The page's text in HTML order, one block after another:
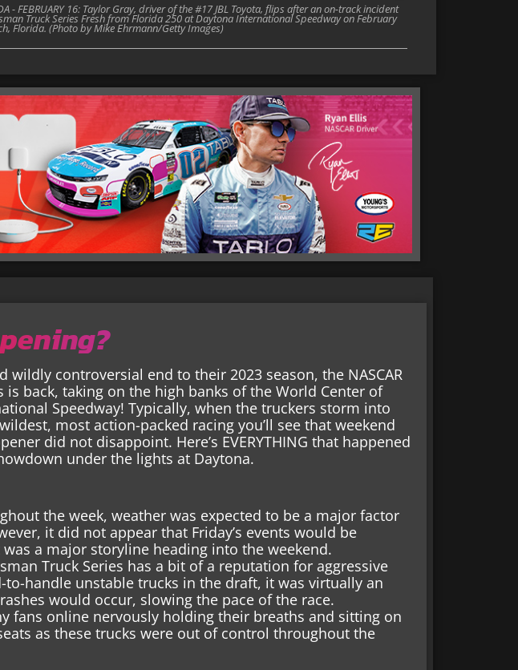
- FEBRUARY 16: Taylor Gray, driver of the #17 JBL Toyota, flips after an on-track incident
Truck Series Fresh from Florida 250 at Daytona International Speedway on February
Florida. (Photo by Mike Ehrmann/Getty Images)
wildly controversial end to their 2023 season, the NASCAR
is back, taking on the high banks of the World Center of
Speedway! Typically, when the truckers storm into
most action-packed racing you’ll see that weekend
did not disappoint. Here’s EVERYTHING that happened
under the lights at Daytona.
the week, weather was expected to be a major factor
it did not appear that Friday’s events would be
a major storyline heading into the weekend.
Truck Series has a bit of a reputation for aggressive
to-handle unstable trucks in the draft, it was virtually an
would occur, slowing the pace of the race.
fans online nervously holding their breaths and sitting on
as these trucks were out of control throughout the